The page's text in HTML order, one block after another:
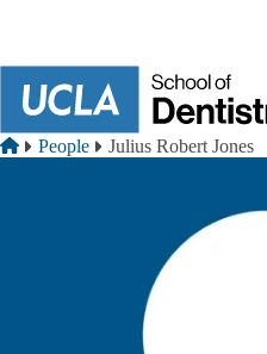
Breadcrumb
Home
People Julius Robert Jones